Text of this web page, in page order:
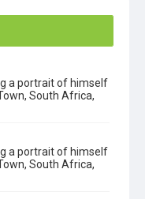
a portrait of himself
South Africa,
a portrait of himself
South Africa,